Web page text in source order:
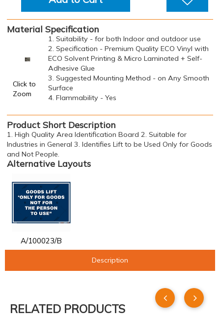
Material Specification
Click to
Zoom
1. Suitability - for both Indoor and outdoor use
2. Specification - Premium Quality ECO Vinyl with
ECO Solvent Printing & Micro Laminated + Self-
Adhesive Glue
3. Suggested Mounting Method - on Any Smooth
Surface
4. Flammability - Yes
Product Short Description
1. High Quality Area Identification Board 2. Suitable for
Industries in General 3. Identifies Lift to be Used Only for Goods
and Not People.
Alternative Layouts
A/100023/B
Description
RELATED PRODUCTS